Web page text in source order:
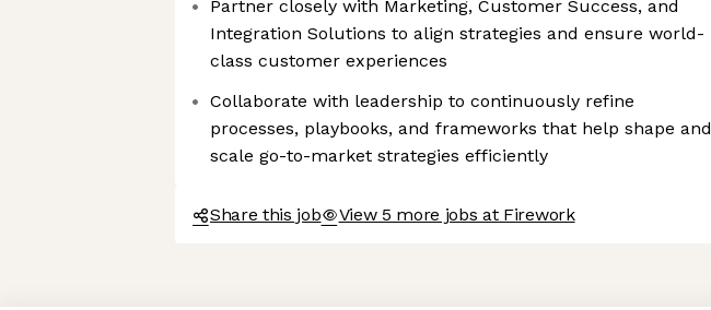
Partner closely with Marketing, Customer Success, and
Integration Solutions to align strategies and ensure world-
class customer experiences
Collaborate with leadership to continuously refine
processes, playbooks, and frameworks that help shape and
scale go-to-market strategies efficiently
Share this job View 5 more jobs at Firework